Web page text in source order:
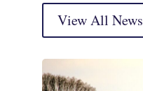
View All News